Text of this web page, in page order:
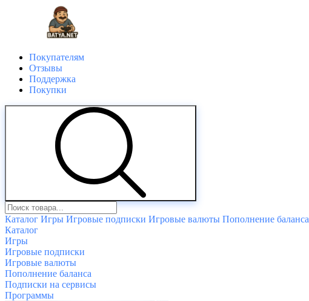
Покупателям
Отзывы
Поддержка
Покупки
Каталог Игры Игровые подписки Игровые валюты Пополнение баланса
Каталог
Игры
Игровые подписки
Игровые валюты
Пополнение баланса
Подписки на сервисы
Программы